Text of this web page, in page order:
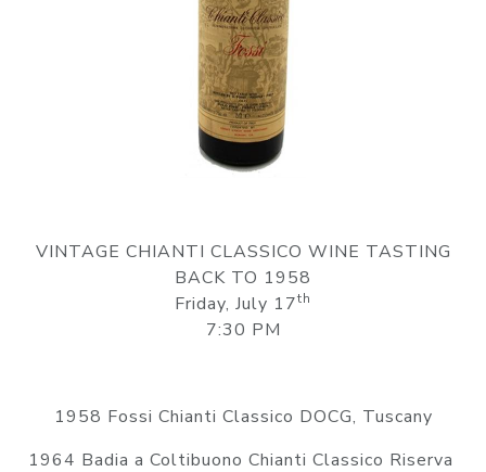
VINTAGE CHIANTI CLASSICO WINE TASTING
BACK TO 1958
Friday, July 17th
7:30 PM
1958 Fossi Chianti Classico DOCG, Tuscany
1964 Badia a Coltibuono Chianti Classico Riserva